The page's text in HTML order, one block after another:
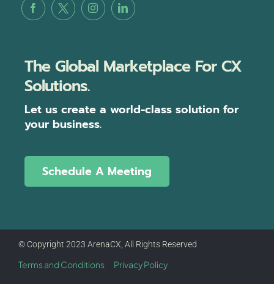
The Global Marketplace For CX
Solutions.
Let us create a world-class solution for
your business.
Schedule A Meeting
© Copyright 2023 ArenaCX, All Rights Reserved
Terms and Conditions Privacy Policy